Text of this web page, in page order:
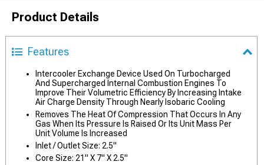
Product Details
Features
Intercooler Exchange Device Used On Turbocharged
And Supercharged Internal Combustion Engines To
Improve Their Volumetric Efficiency By Increasing Intake
Air Charge Density Through Nearly Isobaric Cooling
Removes The Heat Of Compression That Occurs In Any
Gas When Its Pressure Is Raised Or Its Unit Mass Per
Unit Volume Is Increased
Inlet / Outlet Size: 2.5"
Core Size: 21" X 7" X 2.5"